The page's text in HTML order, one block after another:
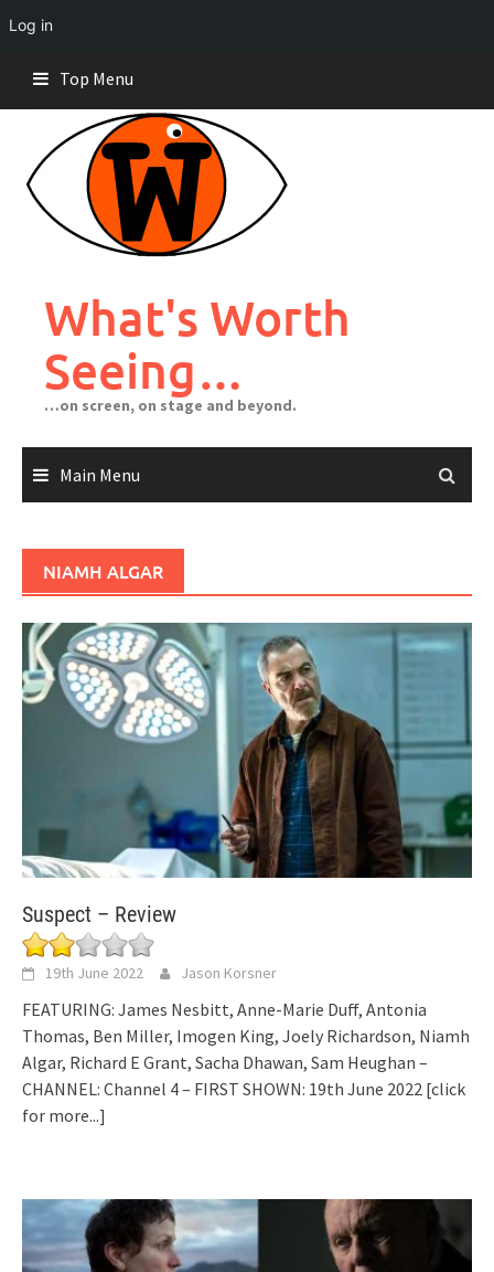
Log in
content
Top Menu
What's Worth
Seeing…
…on screen, on stage and beyond.
Main Menu
NIAMH ALGAR
Suspect – Review
19th June 2022 Jason Korsner
FEATURING: James Nesbitt, Anne-Marie Duff, Antonia
Thomas, Ben Miller, Imogen King, Joely Richardson, Niamh
Algar, Richard E Grant, Sacha Dhawan, Sam Heughan –
CHANNEL: Channel 4 – FIRST SHOWN: 19th June 2022 [click
for more...]